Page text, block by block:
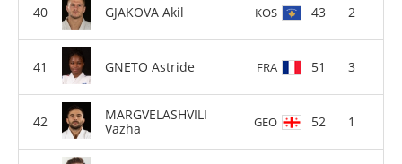
GJAKOVA Akil KOS 43 2
GNETO Astride FRA 51 3
MARGVELASHVILI
Vazha
GEO 52 1